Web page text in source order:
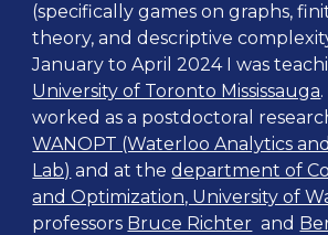
(specifically games on graphs,
theory, and descriptive
January to April 2024 I was
University of Toronto Mississauga
worked as a postdoctoral
WANOPT (Waterloo Analytics
Lab) andat thedepartment of
and Optimization, University of
professors Bruce Richter and